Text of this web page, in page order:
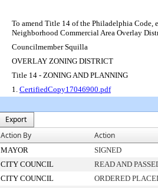
To amend Title 14 of the Philadelphia
Neighborhood Commercial Area Overlay
Councilmember Squilla
OVERLAY ZONING DISTRICT
Title 14 - ZONING AND PLANNING
1. CertifiedCopy17046900.pdf
Export
Action By Action
MAYOR SIGNED
CITY COUNCIL READ AND
CITY COUNCIL ORDERED